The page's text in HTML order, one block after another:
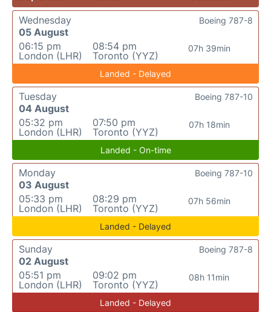
Wednesday
05 August
06:15 pm
London (LHR)
08:54 pm
Toronto (YYZ)
07h 39min
Boeing 787-8
Landed - Delayed
Tuesday
04 August
05:32 pm
London (LHR)
07:50 pm
Toronto (YYZ)
07h 18min
Boeing 787-10
Landed - On-time
Monday
03 August
05:33 pm
London (LHR)
08:29 pm
Toronto (YYZ)
07h 56min
Boeing 787-10
Landed - Delayed
Sunday
02 August
05:51 pm
London (LHR)
09:02 pm
Toronto (YYZ)
08h 11min
Boeing 787-8
Landed - Delayed